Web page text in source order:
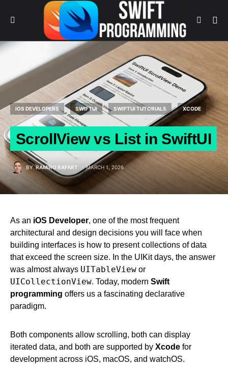
IOS DEVELOPERS SWIFTUI SWIFTUI TUTORIALS XCODE
ScrollView vs List in SwiftUI
BY RAMIRO RAFART MARCH 1, 2026
As an iOS Developer, one of the most frequent
architectural and design decisions you will face when
building interfaces is how to present collections of data
that exceed the screen size. In the UIKit days, the answer
was almost always UITableView or
UICollectionView. Today, modern Swift
programming offers us a fascinating declarative
paradigm.
Both components allow scrolling, both can display
iterated data, and both are supported by Xcode for
development across iOS, macOS, and watchOS.